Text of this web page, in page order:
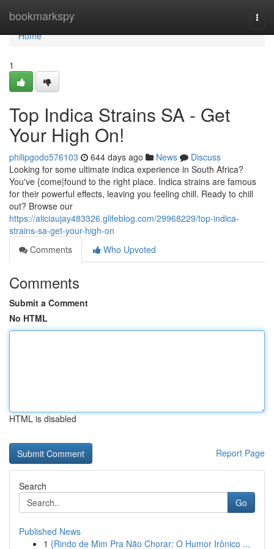
bookmarkspy
Home
Home
1
Top Indica Strains SA - Get
Your High On!
philipgodo576103 644 days ago News
Discuss
Looking for some ultimate indica experience in South Africa?
You've {come|found to the right place. Indica strains are famous
for their powerful effects, leaving you feeling chill. Ready to chill
out? Browse our
https://aliciaujay483326.glifeblog.com/29968229/top-indica-
strains-sa-get-your-high-on
Comments
Who Upvoted
Comments
Submit a Comment
No HTML
HTML is disabled
Report Page
Search
Go
Published News
1 {Rindo de Mim Pra Não Chorar: O Humor Irônico ...